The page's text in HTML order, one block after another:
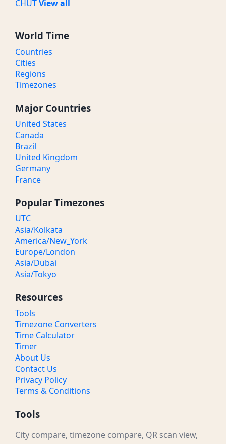
CHUTView all
World Time
Countries
Cities
Regions
Timezones
Major Countries
United States
Canada
Brazil
United Kingdom
Germany
France
Popular Timezones
UTC
Asia/Kolkata
America/New_York
Europe/London
Asia/Dubai
Asia/Tokyo
Resources
Tools
Timezone Converters
Time Calculator
Timer
About Us
Contact Us
Privacy Policy
Terms & Conditions
Tools
City compare, timezone compare, QR scan view,